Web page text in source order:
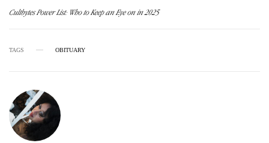
Cultbytes Power List: Who to Keep an Eye on in 2025
TAGS OBITUARY